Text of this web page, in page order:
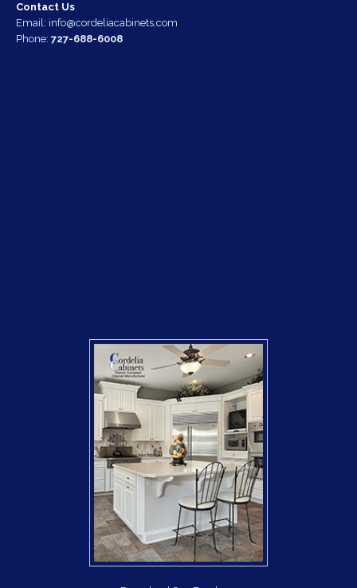
Contact Us
Email: info@cordeliacabinets.com
Phone: 727-688-6008